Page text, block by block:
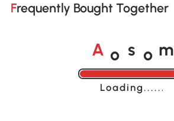
Frequently Bought Together
A o s o m
Loading......